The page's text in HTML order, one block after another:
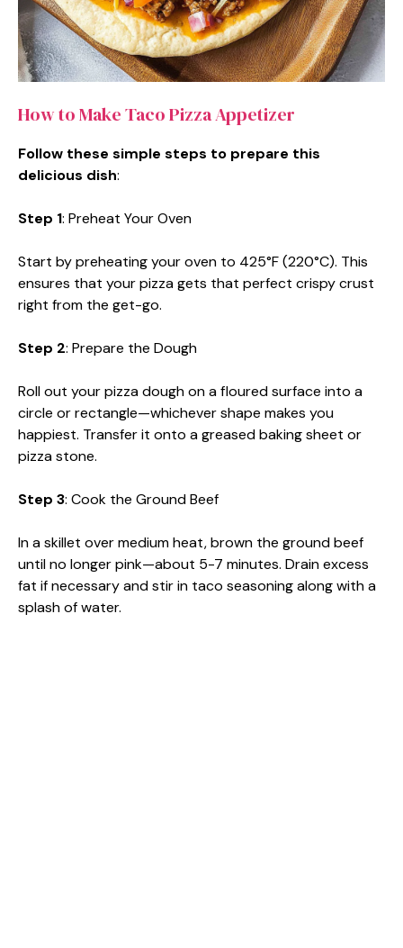
How to Make Taco Pizza Appetizer
Follow these simple steps to prepare this
delicious dish:
Step 1: Preheat Your Oven
Start by preheating your oven to 425°F (220°C). This
ensures that your pizza gets that perfect crispy crust
right from the get-go.
Step 2: Prepare the Dough
Roll out your pizza dough on a floured surface into a
circle or rectangle—whichever shape makes you
happiest. Transfer it onto a greased baking sheet or
pizza stone.
Step 3: Cook the Ground Beef
In a skillet over medium heat, brown the ground beef
until no longer pink—about 5-7 minutes. Drain excess
fat if necessary and stir in taco seasoning along with a
splash of water.